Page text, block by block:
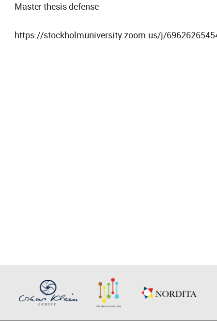
Master thesis defense
https://stockholmuniversity.zoom.us/j/